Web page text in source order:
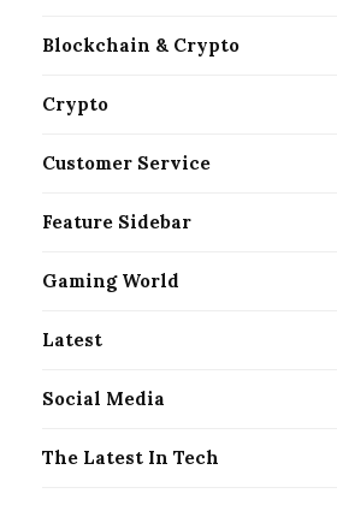
Blockchain & Crypto
Crypto
Customer Service
Feature Sidebar
Gaming World
Latest
Social Media
The Latest In Tech